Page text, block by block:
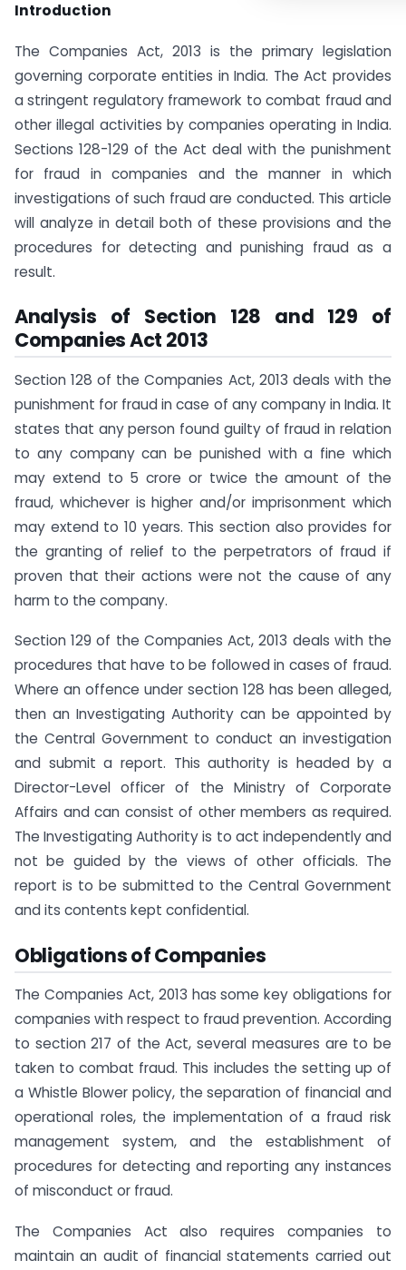
Introduction
The Companies Act, 2013 is the primary legislation
governing corporate entities in India. The Act provides
a stringent regulatory framework to combat fraud and
other illegal activities by companies operating in India.
Sections 128-129 of the Act deal with the punishment
for fraud in companies and the manner in which
investigations of such fraud are conducted. This article
will analyze in detail both of these provisions and the
procedures for detecting and punishing fraud as a
result.
Analysis of Section 128 and 129 of
Companies Act 2013
Section 128 of the Companies Act, 2013 deals with the
punishment for fraud in case of any company in India. It
states that any person found guilty of fraud in relation
to any company can be punished with a fine which
may extend to 5 crore or twice the amount of the
fraud, whichever is higher and/or imprisonment which
may extend to 10 years. This section also provides for
the granting of relief to the perpetrators of fraud if
proven that their actions were not the cause of any
harm to the company.
Section 129 of the Companies Act, 2013 deals with the
procedures that have to be followed in cases of fraud.
Where an offence under section 128 has been alleged,
then an Investigating Authority can be appointed by
the Central Government to conduct an investigation
and submit a report. This authority is headed by a
Director-Level officer of the Ministry of Corporate
Affairs and can consist of other members as required.
The Investigating Authority is to act independently and
not be guided by the views of other officials. The
report is to be submitted to the Central Government
and its contents kept confidential.
Obligations of Companies
The Companies Act, 2013 has some key obligations for
companies with respect to fraud prevention. According
to section 217 of the Act, several measures are to be
taken to combat fraud. This includes the setting up of
a Whistle Blower policy, the separation of financial and
operational roles, the implementation of a fraud risk
management system, and the establishment of
procedures for detecting and reporting any instances
of misconduct or fraud.
The Companies Act also requires companies to
maintain an audit of financial statements carried out